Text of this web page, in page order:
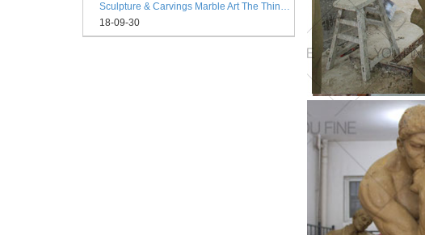
Sculpture & Carvings Marble Art The Thinker Statue Philadelphia
18-09-30